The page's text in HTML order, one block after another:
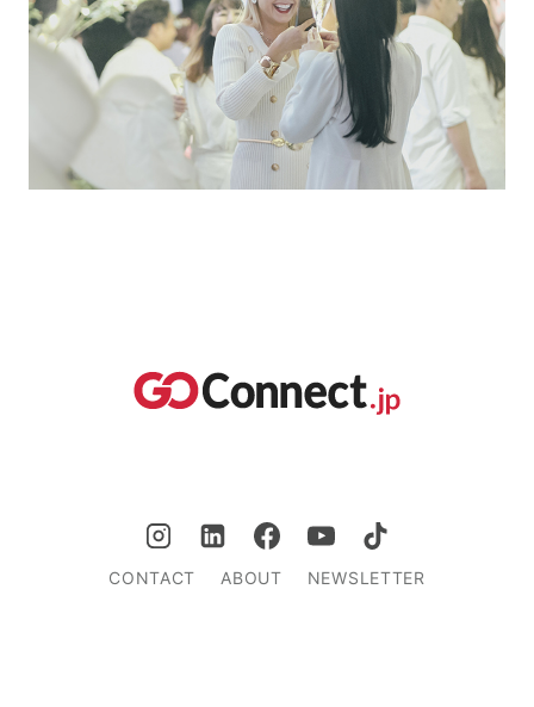
CONTACT ABOUT NEWSLETTER